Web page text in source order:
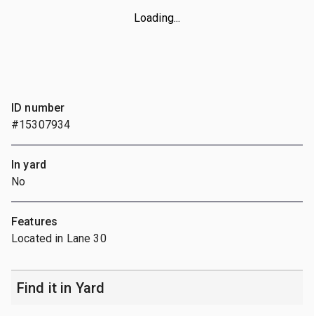
Loading...
ID number
#15307934
In yard
No
Features
Located in Lane 30
Find it in Yard